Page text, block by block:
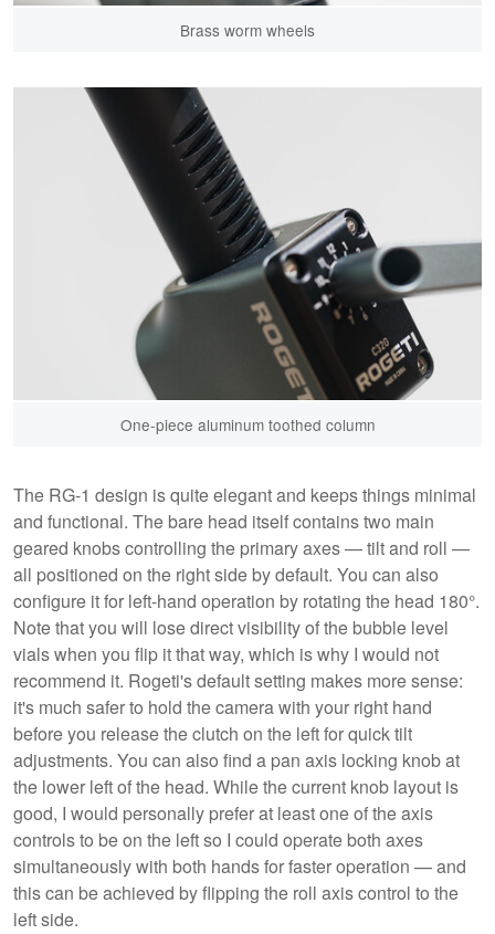
Brass worm wheels
One-piece aluminum toothed column
The RG-1 design is quite elegant and keeps things minimal
and functional. The bare head itself contains two main
geared knobs controlling the primary axes — tilt and roll —
all positioned on the right side by default. You can also
configure it for left-hand operation by rotating the head 180°.
Note that you will lose direct visibility of the bubble level
vials when you flip it that way, which is why I would not
recommend it. Rogeti's default setting makes more sense:
it's much safer to hold the camera with your right hand
before you release the clutch on the left for quick tilt
adjustments. You can also find a pan axis locking knob at
the lower left of the head. While the current knob layout is
good, I would personally prefer at least one of the axis
controls to be on the left so I could operate both axes
simultaneously with both hands for faster operation — and
this can be achieved by flipping the roll axis control to the
left side.